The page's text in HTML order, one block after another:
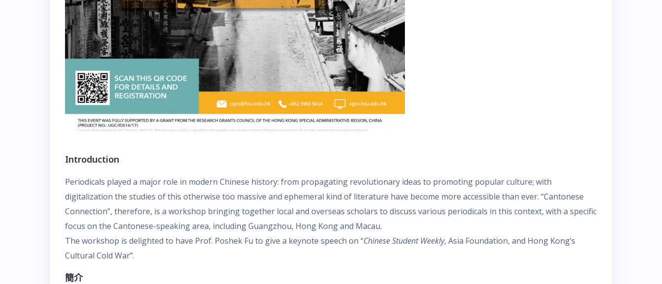
Introduction
Periodicals played a major role in modern Chinese history: from propagating revolutionary ideas to promoting popular culture; with
digitalization the studies of this otherwise too massive and ephemeral kind of literature have become more accessible than ever. “Cantonese
Connection”, therefore, is a workshop bringing together local and overseas scholars to discuss various periodicals in this context, with a specific
focus on the Cantonese-speaking area, including Guangzhou, Hong Kong and Macau.
The workshop is delighted to have Prof. Poshek Fu to give a keynote speech on “ChineseStudent Weekly, Asia Foundation, and Hong Kong’s
Cultural Cold War”.
簡介